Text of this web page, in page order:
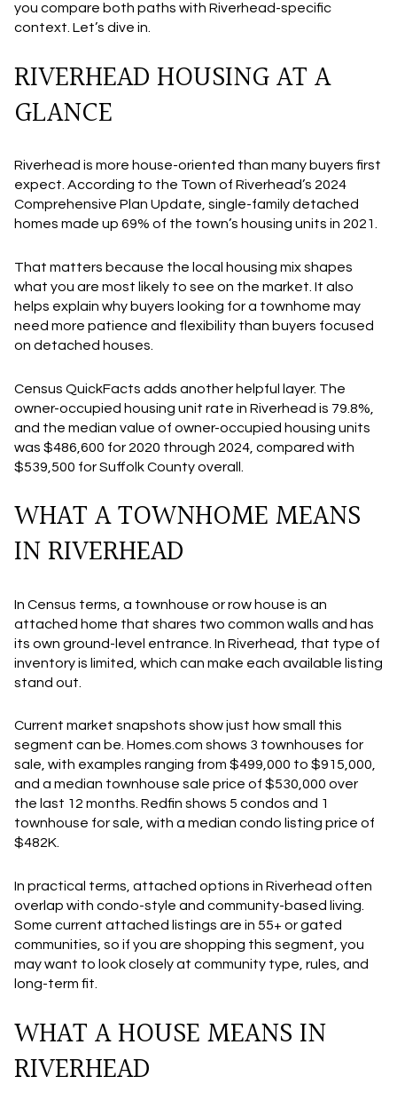
you compare both paths with Riverhead-specific
context. Let’s dive in.
RIVERHEAD HOUSING AT A
GLANCE
Riverhead is more house-oriented than many buyers first
expect. According to the Town of Riverhead’s 2024
Comprehensive Plan Update, single-family detached
homes made up 69% of the town’s housing units in 2021.
That matters because the local housing mix shapes
what you are most likely to see on the market. It also
helps explain why buyers looking for a townhome may
need more patience and flexibility than buyers focused
on detached houses.
Census QuickFacts adds another helpful layer. The
owner-occupied housing unit rate in Riverhead is 79.8%,
and the median value of owner-occupied housing units
was $486,600 for 2020 through 2024, compared with
$539,500 for Suffolk County overall.
WHAT A TOWNHOME MEANS
IN RIVERHEAD
In Census terms, a townhouse or row house is an
attached home that shares two common walls and has
its own ground-level entrance. In Riverhead, that type of
inventory is limited, which can make each available listing
stand out.
Current market snapshots show just how small this
segment can be. Homes.com shows 3 townhouses for
sale, with examples ranging from $499,000 to $915,000,
and a median townhouse sale price of $530,000 over
the last 12 months. Redfin shows 5 condos and 1
townhouse for sale, with a median condo listing price of
$482K.
In practical terms, attached options in Riverhead often
overlap with condo-style and community-based living.
Some current attached listings are in 55+ or gated
communities, so if you are shopping this segment, you
may want to look closely at community type, rules, and
long-term fit.
WHAT A HOUSE MEANS IN
RIVERHEAD